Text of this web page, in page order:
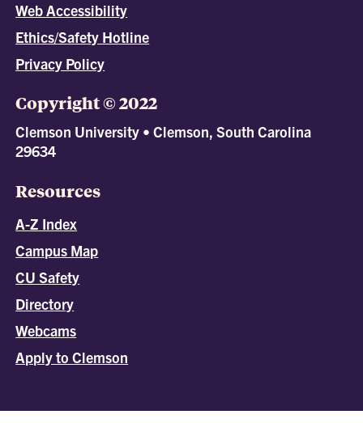
Web Accessibility
Ethics/Safety Hotline
Privacy Policy
Copyright © 2022
Clemson University • Clemson, South Carolina
29634
Resources
A-Z Index
Campus Map
CU Safety
Directory
Webcams
Apply to Clemson